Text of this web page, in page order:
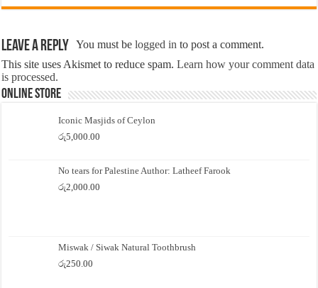
Leave a Reply You must belogged in to post a comment.
This site uses Akismet to reduce spam.Learn how your comment data
is processed.
Online Store
Iconic Masjids of Ceylon
රු5,000.00
No tears for Palestine Author: Latheef Farook
රු2,000.00
Miswak / Siwak Natural Toothbrush
රු250.00